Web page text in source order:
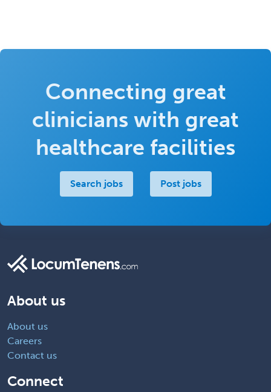
Connecting great
clinicians with great
healthcare facilities
Search jobs Post jobs
About us
About us
Careers
Contact us
Connect